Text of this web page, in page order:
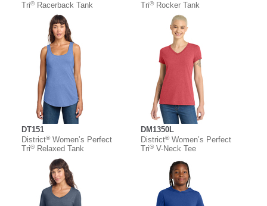
Tri®Racerback Tank
Tri®Rocker Tank
DT151
District®Women’s Perfect
Tri®Relaxed Tank
DM1350L
District®Women’s Perfect
Tri®V-Neck Tee